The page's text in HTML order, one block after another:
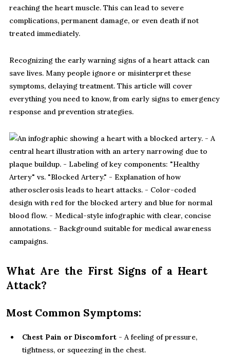
reaching the heart muscle. This can lead to severe
complications, permanent damage, or even death if not
treated immediately.
Recognizing the early warning signs of a heart attack can
save lives. Many people ignore or misinterpret these
symptoms, delaying treatment. This article will cover
everything you need to know, from early signs to emergency
response and prevention strategies.
What Are the First Signs of a Heart
Attack?
Most Common Symptoms:
Chest Pain or Discomfort - A feeling of pressure,
tightness, or squeezing in the chest.